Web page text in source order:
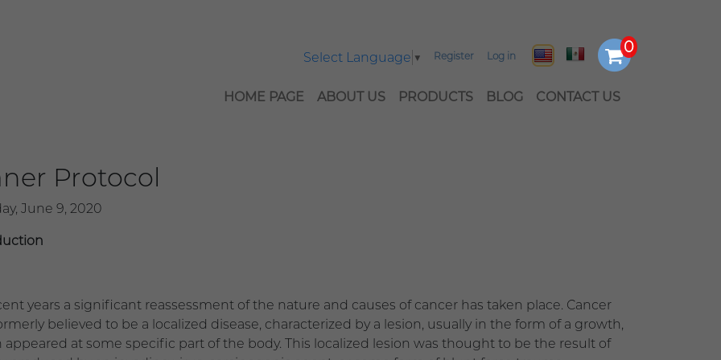
Register Log in
Select Language ▼
HOME PAGE ABOUT US PRODUCTS BLOG CONTACT US
Protocol
June 9, 2020
years a significant reassessment of the nature and causes of cancer has taken place. Cancer
believed to be a localized disease, characterized by a lesion, usually in the form of a growth,
appeared at some specific part of the body. This localized lesion was thought to be the result of